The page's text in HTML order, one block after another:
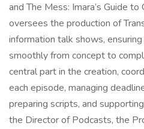
and The Mess: Imara’s Guide
oversees the production of
information talk shows,
smoothly from concept to
central part in the creation,
each episode, managing
preparing scripts, and
the Director of Podcasts, the